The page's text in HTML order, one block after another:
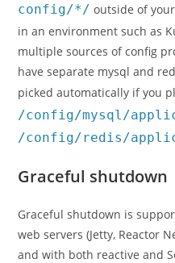
config/*/ outside of
in an environment such as
multiple sources of config
have separate mysql and
picked automatically if you
/config/mysql/
/config/redis/
Graceful shutdown
Graceful shutdown is
web servers (Jetty, Reactor
and with both reactive and